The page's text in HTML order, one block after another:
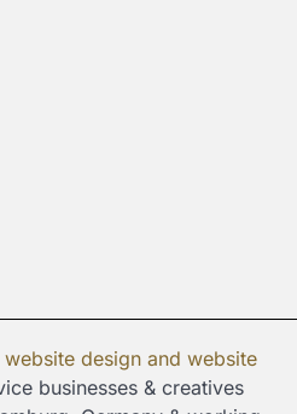
website design and website
businesses & creatives